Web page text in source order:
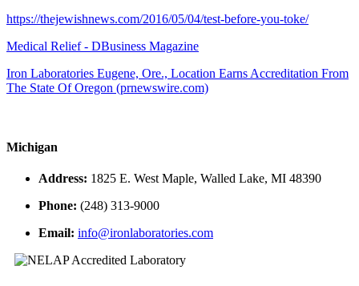
https://thejewishnews.com/2016/05/04/test-before-you-toke/
Medical Relief - DBusiness Magazine
Iron Laboratories Eugene, Ore., Location Earns Accreditation From
The State Of Oregon (prnewswire.com)
Michigan
Address: 1825 E. West Maple, Walled Lake, MI 48390
Phone: (248) 313-9000
Email: info@ironlaboratories.com